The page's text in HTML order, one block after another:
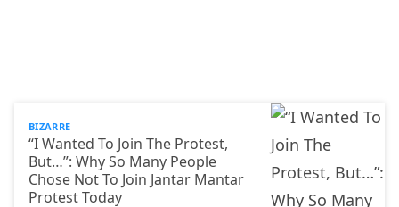
BIZARRE
“I Wanted To Join The Protest,
But…”: Why So Many People
Chose Not To Join Jantar Mantar
Protest Today